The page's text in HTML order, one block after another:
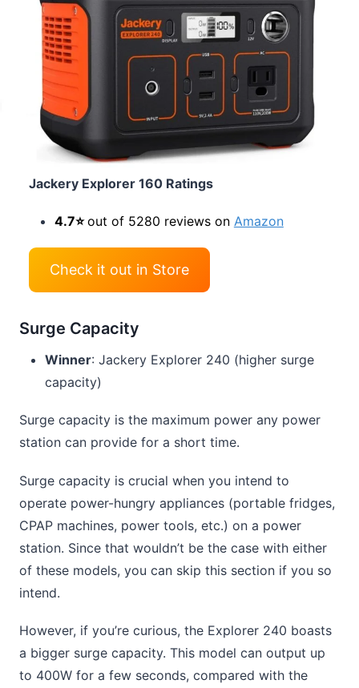
Jackery Explorer 160 Ratings
4.7⭐ out of 5280 reviews on Amazon
Check it out in Store
Surge Capacity
Winner: Jackery Explorer 240 (higher surge
capacity)
Surge capacity is the maximum power any power
station can provide for a short time.
Surge capacity is crucial when you intend to
operate power-hungry appliances (portable fridges,
CPAP machines, power tools, etc.) on a power
station. Since that wouldn’t be the case with either
of these models, you can skip this section if you so
intend.
However, if you’re curious, the Explorer 240 boasts
a bigger surge capacity. This model can output up
to 400W for a few seconds, compared with the